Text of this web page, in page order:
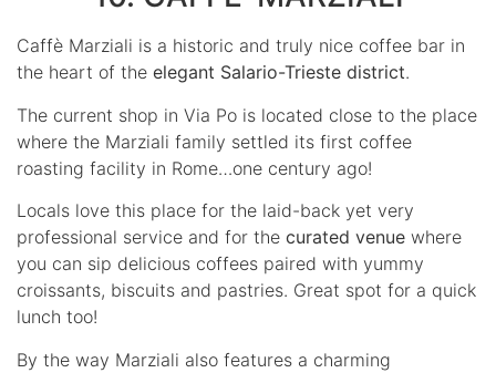
Caffè Marziali is a historic and truly nice coffee bar in
the heart of the elegant Salario-Trieste district.
The current shop in Via Po is located close to the place
where the Marziali family settled its first coffee
roasting facility in Rome…one century ago!
Locals love this place for the laid-back yet very
professional service and for the curated venue where
you can sip delicious coffees paired with yummy
croissants, biscuits and pastries. Great spot for a quick
lunch too!
By the way Marziali also features a charming